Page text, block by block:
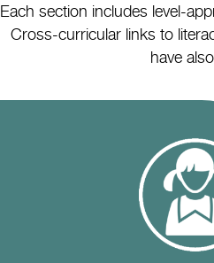
Each section includes level-
Cross-curricular links to
have